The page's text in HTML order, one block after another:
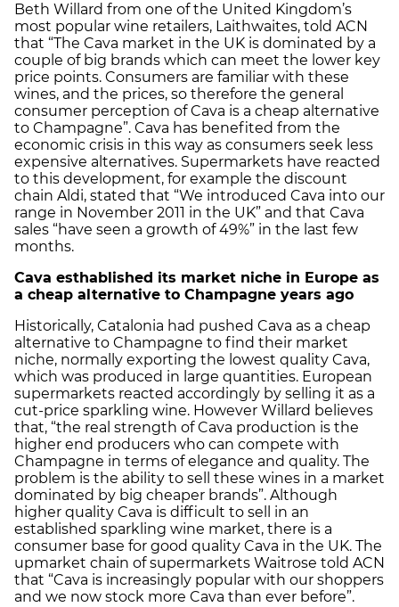
Beth Willard from one of the United Kingdom’s
most popular wine retailers, Laithwaites, told ACN
that “The Cava market in the UK is dominated by a
couple of big brands which can meet the lower key
price points. Consumers are familiar with these
wines, and the prices, so therefore the general
consumer perception of Cava is a cheap alternative
to Champagne”. Cava has benefited from the
economic crisis in this way as consumers seek less
expensive alternatives. Supermarkets have reacted
to this development, for example the discount
chain Aldi, stated that “We introduced Cava into our
range in November 2011 in the UK” and that Cava
sales “have seen a growth of 49%” in the last few
months.
Cava esthablished its market niche in Europe as
a cheap alternative to Champagne years ago
Historically, Catalonia had pushed Cava as a cheap
alternative to Champagne to find their market
niche, normally exporting the lowest quality Cava,
which was produced in large quantities. European
supermarkets reacted accordingly by selling it as a
cut-price sparkling wine. However Willard believes
that, “the real strength of Cava production is the
higher end producers who can compete with
Champagne in terms of elegance and quality. The
problem is the ability to sell these wines in a market
dominated by big cheaper brands”. Although
higher quality Cava is difficult to sell in an
established sparkling wine market, there is a
consumer base for good quality Cava in the UK. The
upmarket chain of supermarkets Waitrose told ACN
that “Cava is increasingly popular with our shoppers
and we now stock more Cava than ever before”.